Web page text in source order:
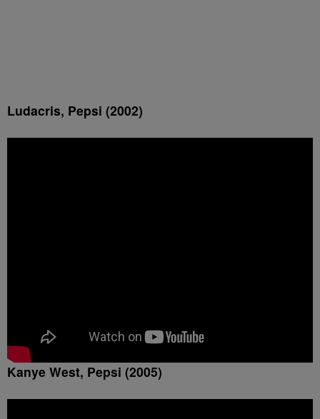
Ludacris, Pepsi (2002)
Kanye West, Pepsi (2005)